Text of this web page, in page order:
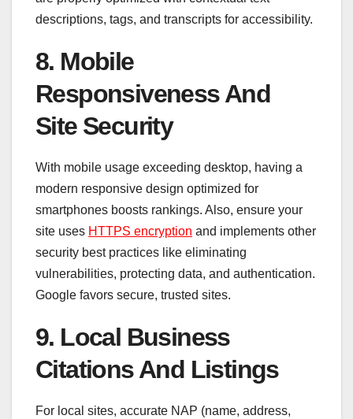
descriptions, tags, and transcripts for accessibility.
8. Mobile
Responsiveness And
Site Security
With mobile usage exceeding desktop, having a
modern responsive design optimized for
smartphones boosts rankings. Also, ensure your
site uses HTTPS encryption and implements other
security best practices like eliminating
vulnerabilities, protecting data, and authentication.
Google favors secure, trusted sites.
9. Local Business
Citations And Listings
For local sites, accurate NAP (name, address,